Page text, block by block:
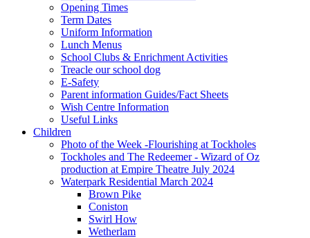
Opening Times
Term Dates
Uniform Information
Lunch Menus
School Clubs & Enrichment Activities
Treacle our school dog
E-Safety
Parent information Guides/Fact Sheets
Wish Centre Information
Useful Links
Children
Photo of the Week -Flourishing at Tockholes
Tockholes and The Redeemer - Wizard of Oz
production at Empire Theatre July 2024
Waterpark Residential March 2024
Brown Pike
Coniston
Swirl How
Wetherlam